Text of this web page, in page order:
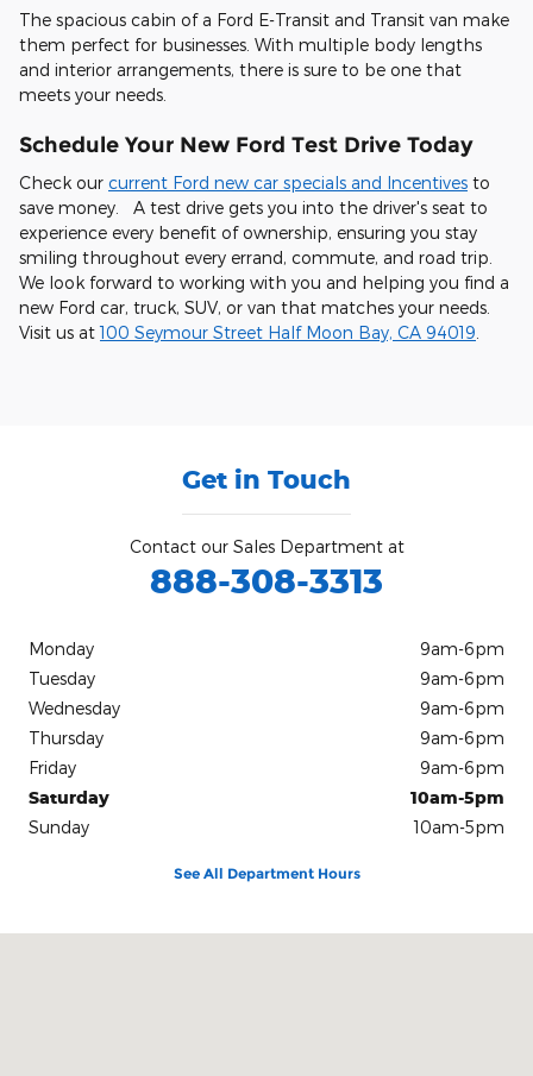
The spacious cabin of a Ford E-Transit and Transit van make
them perfect for businesses. With multiple body lengths
and interior arrangements, there is sure to be one that
meets your needs.
Schedule Your New Ford Test Drive Today
Check our current Ford new car specials and Incentives to
save money. A test drive gets you into the driver's seat to
experience every benefit of ownership, ensuring you stay
smiling throughout every errand, commute, and road trip.
We look forward to working with you and helping you find a
new Ford car, truck, SUV, or van that matches your needs.
Visit us at100 Seymour Street Half Moon Bay, CA 94019
Get in Touch
Contact our Sales Department at
888-308-3313
Monday
9am-6pm
Tuesday
9am-6pm
Wednesday
9am-6pm
Thursday
9am-6pm
Friday
9am-6pm
Saturday
10am-5pm
Sunday
10am-5pm
See All Department Hours